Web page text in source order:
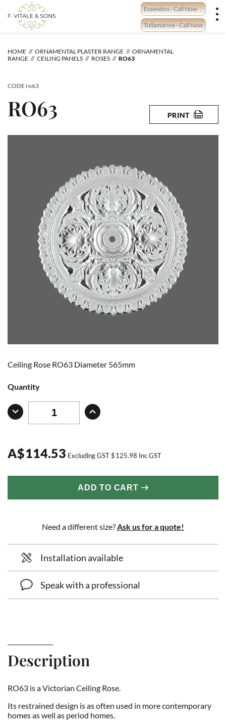
content
Essendon - Call Now
Tullamarine - Call Now
HOME ORNAMENTAL PLASTER RANGE
ORNAMENTAL
RANGE
CEILING PANELS ROSES RO63
CODEro63
RO63 PRINT
Ceiling Rose RO63 Diameter 565mm
Quantity
A$114.53 Excluding GST$125.98 Inc GST
ADD TO CART
Need a different size? Ask us for a quote!
Installation available
Speak with a professional
Description
RO63 is a Victorian Ceiling Rose.
Its restrained design is as often used in more contemporary
homes as well as period homes.